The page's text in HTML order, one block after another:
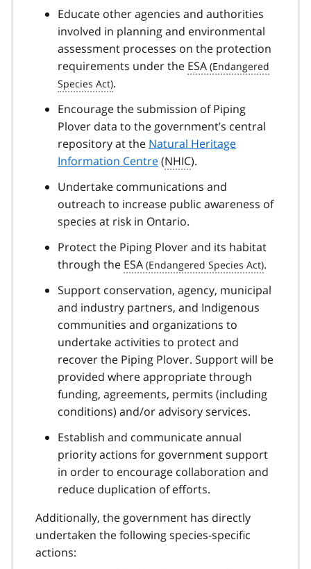
Educate other agencies and authorities
involved in planning and environmental
assessment processes on the protection
requirements under the ESA
.
Encourage the submission of Piping
Plover data to the government’s central
repository at the Natural Heritage
Information Centre(NHIC).
Undertake communications and
outreach to increase public awareness of
species at risk in Ontario.
Protect the Piping Plover and its habitat
through the ESA
.
Support conservation, agency, municipal
and industry partners, and Indigenous
communities and organizations to
undertake activities to protect and
recover the Piping Plover. Support will be
provided where appropriate through
funding, agreements, permits (including
conditions) and/or advisory services.
Establish and communicate annual
priority actions for government support
in order to encourage collaboration and
reduce duplication of efforts.
Additionally, the government has directly
undertaken the following species-specific
actions: